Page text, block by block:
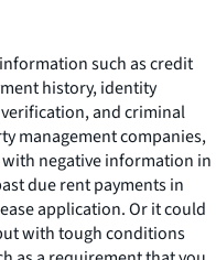
such as credit
history, identity
and criminal
management companies,
negative information in
due rent payments in
application. Or it could
with tough conditions